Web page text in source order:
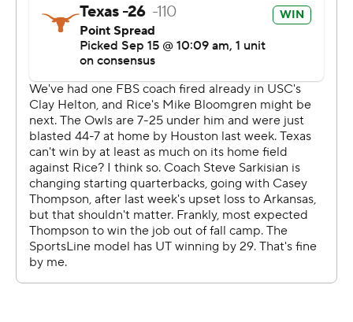
first half and finished with 127 on 13 carries. Johnson
broke four tackles on a 72-yard scoring romp as Texas (2-
1) built a 44-0 lead by halftime. Johnson had 112 yards on
three carries.
"The runs were popping, so why stop running?" Johnson
said. "I think we are both playmakers. If you get the ball
in our hands, we can make something shake."
Thompson spent the previous three seasons backing up
Sam Ehlinger and lost the starting job to second-year
freshman Hudson Card in training camp. After Texas
managed just 256 total yards in a 40-21 loss at Arkansas,
Sarkisian went with Thompson to try to spark the